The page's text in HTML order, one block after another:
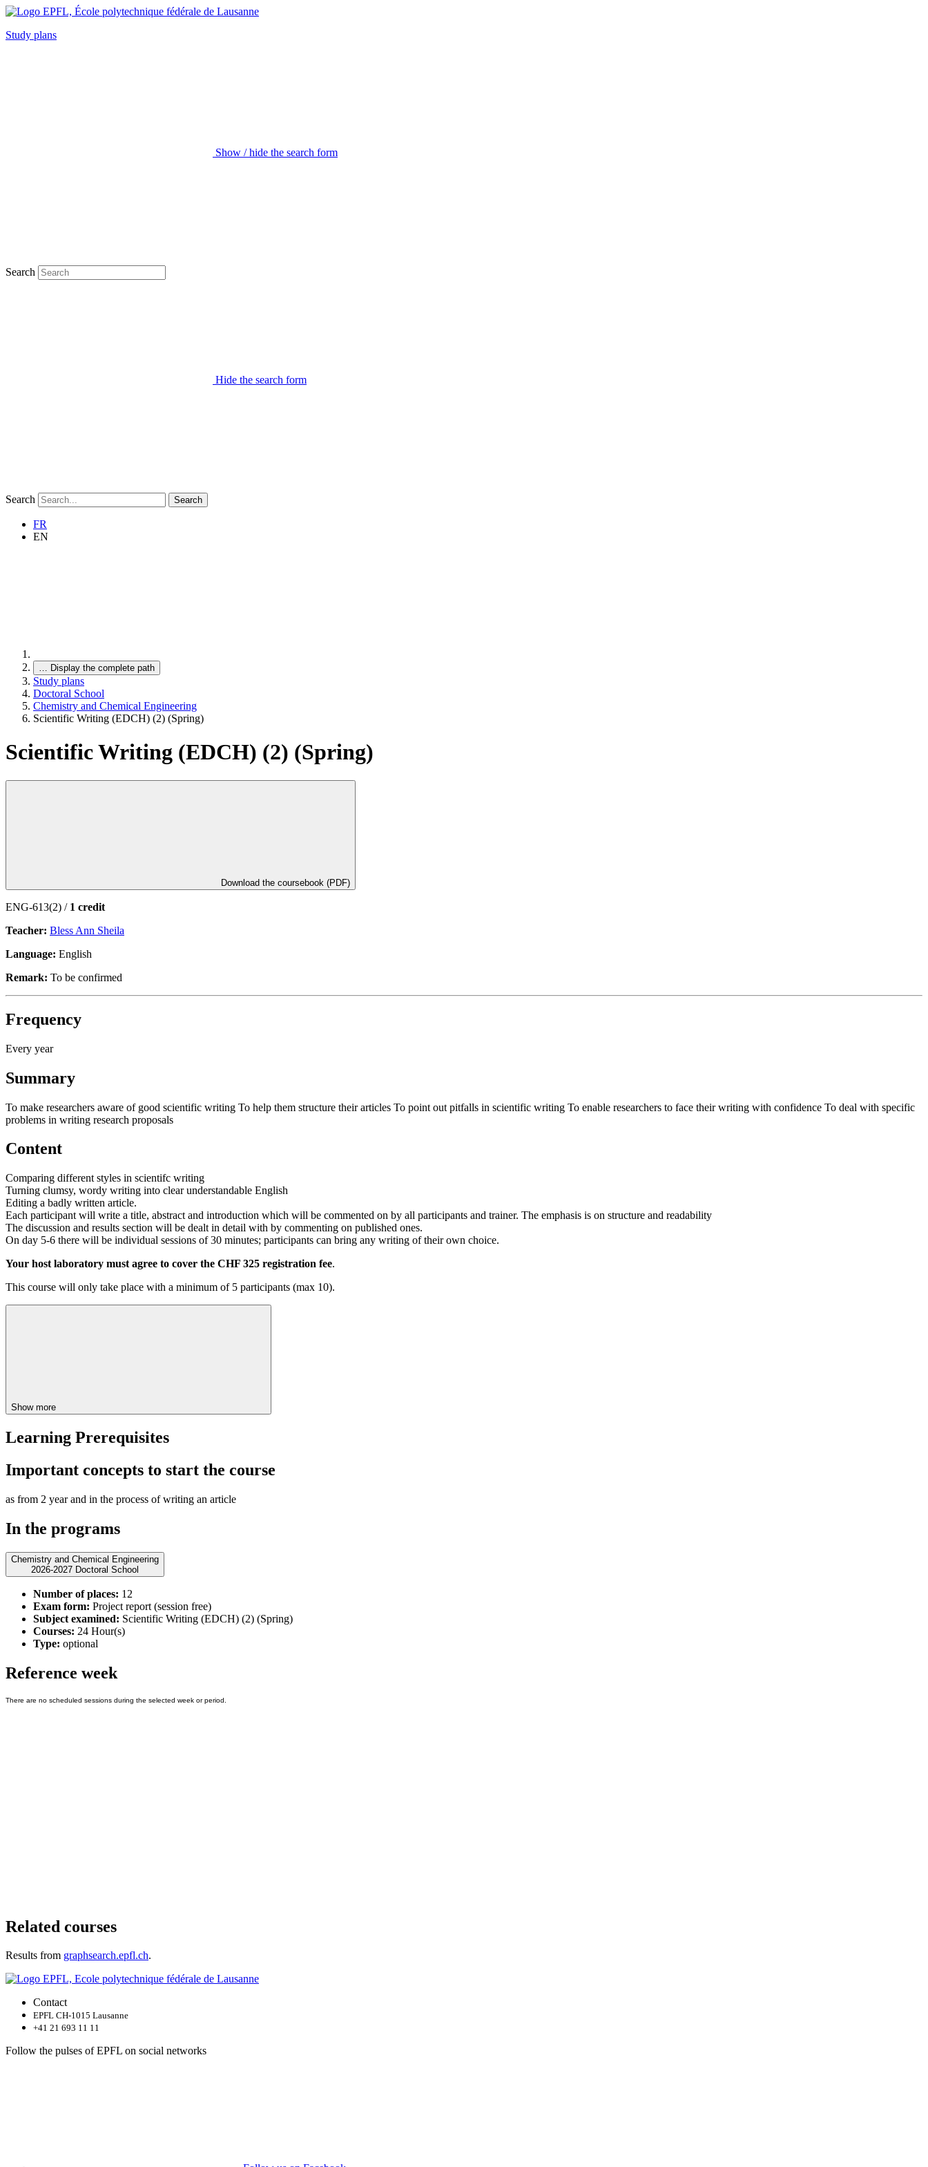
Study plans
Show / hide the search form
Search
Hide the search form
Search Search
FR
EN
… Display the complete path
Study plans
Doctoral School
Chemistry and Chemical Engineering
Scientific Writing (EDCH) (2) (Spring)
Scientific Writing (EDCH) (2) (Spring)
Download the coursebook (PDF)
ENG-613(2) / 1 credit
Teacher: Bless Ann Sheila
Language: English
Remark: To be confirmed
Frequency
Every year
Summary
To make researchers aware of good scientific writing To help them structure their articles To point out pitfalls in scientific writing To enable researchers to face their writing with confidence To deal with specific
problems in writing research proposals
Content
Comparing different styles in scientifc writing
Turning clumsy, wordy writing into clear understandable English
Editing a badly written article.
Each participant will write a title, abstract and introduction which will be commented on by all participants and trainer. The emphasis is on structure and readability
The discussion and results section will be dealt in detail with by commenting on published ones.
On day 5-6 there will be individual sessions of 30 minutes; participants can bring any writing of their own choice.
Your host laboratory must agree to cover the CHF 325 registration fee.
This course will only take place with a minimum of 5 participants (max 10).
Show more
Learning Prerequisites
Important concepts to start the course
as from 2 year and in the process of writing an article
In the programs
Chemistry and Chemical Engineering
2026-2027 Doctoral School
Number of places: 12
Exam form: Project report (session free)
Subject examined: Scientific Writing (EDCH) (2) (Spring)
Courses: 24 Hour(s)
Type: optional
Reference week
Related courses
Results from graphsearch.epfl.ch.
Contact
EPFL CH-1015 Lausanne
+41 21 693 11 11
Follow the pulses of EPFL on social networks